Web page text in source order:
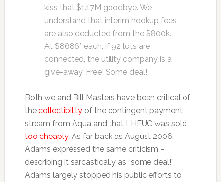
kiss that $1.17M goodbye. We
understand that interim hookup fees
are also deducted from the $800k.
At $8686* each, if 92 lots are
connected, the utility company is a
give-away. Free! Some deal!
Both we and Bill Masters have been critical of
the collectibilityof the contingent payment
stream from Aqua and that LHEUC was sold
too cheaply. As far back as August 2006,
Adams expressed the same criticism –
describing it sarcastically as “some deal!”
Adams largely stopped his public efforts to